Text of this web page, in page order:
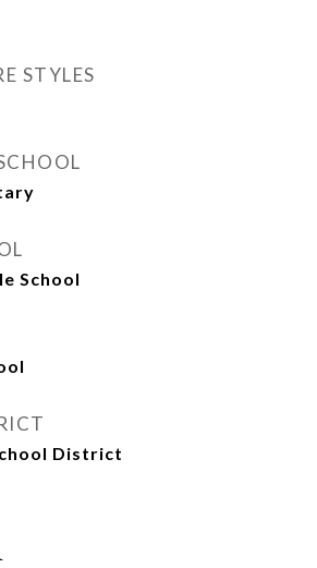
STYLES
School
District